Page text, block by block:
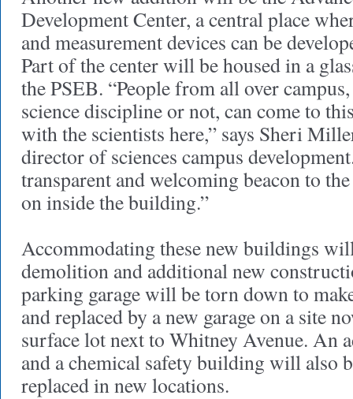
Development Center, a central place
and measurement devices can be
Part of the center will be housed in a
the PSEB. “People from all over
science discipline or not, can come to
with the scientists here,” says Sheri
director of sciences campus
transparent and welcoming beacon to
on inside the building.”
Accommodating these new buildings
demolition and additional new
parking garage will be torn down to
and replaced by a new garage on a site
surface lot next to Whitney Avenue. An
and a chemical safety building will also
replaced in new locations.